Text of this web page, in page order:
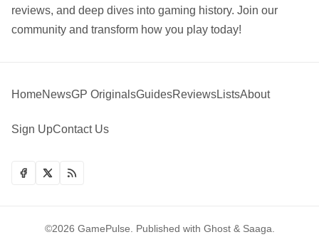
reviews, and deep dives into gaming history. Join our
community and transform how you play today!
HomeNewsGP OriginalsGuidesReviewsListsAbout
Sign UpContact Us
©2026 GamePulse Published with Ghost& Saaga